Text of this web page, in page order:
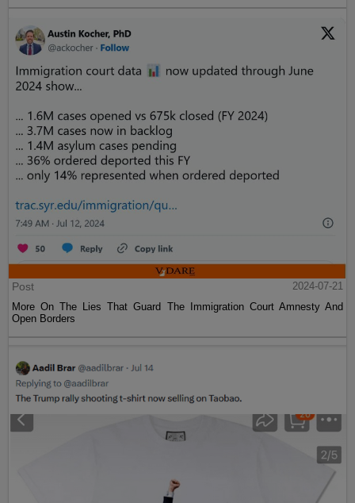
Post
2024-07-21
More On The Lies That Guard The Immigration Court Amnesty And
Open Borders